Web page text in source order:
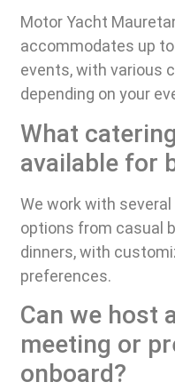
Motor Yacht
accommodates up
events, with various
depending on your
What
available for
We work with
options from casual
dinners, with
preferences.
Can we host
meeting or
onboard?